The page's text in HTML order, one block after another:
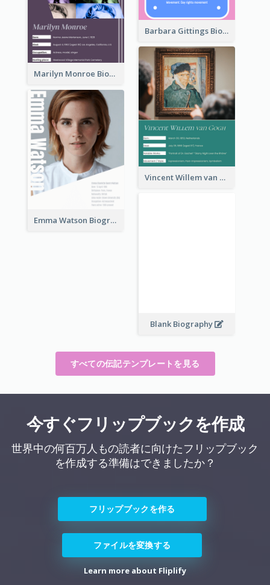
Barbara Gittings Biography
Marilyn Monroe Biography
Vincent Willem van Gogh Biography
Emma Watson Biography
Blank Biography
すべての伝記テンプレートを見る
今すぐフリップブックを作成
世界中の何百万人もの読者に向けたフリップブック
を作成する準備はできましたか？
フリップブックを作る
ファイルを変換する
Learn more about Fliplify